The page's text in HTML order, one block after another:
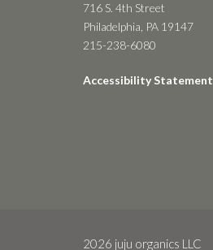
716 S. 4th Street
Philadelphia, PA 19147
215-238-6080
Accessibility Statement
2026 juju organics LLC